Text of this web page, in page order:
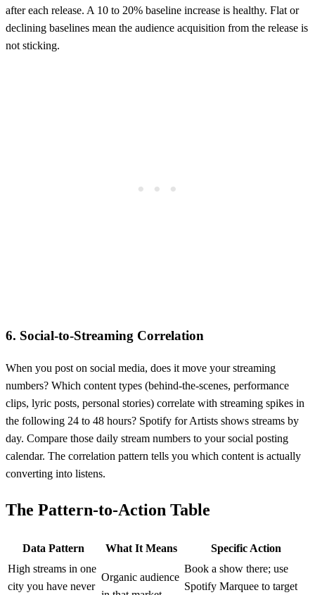
after each release. A 10 to 20% baseline increase is healthy. Flat or
declining baselines mean the audience acquisition from the release is
not sticking.
6. Social-to-Streaming Correlation
When you post on social media, does it move your streaming
numbers? Which content types (behind-the-scenes, performance
clips, lyric posts, personal stories) correlate with streaming spikes in
the following 24 to 48 hours? Spotify for Artists shows streams by
day. Compare those daily stream numbers to your social posting
calendar. The correlation pattern tells you which content is actually
converting into listens.
The Pattern-to-Action Table
Data Pattern What It Means
Specific Action
High streams in one
city you have never
Organic audience
Book a show there; use
Spotify Marquee to target